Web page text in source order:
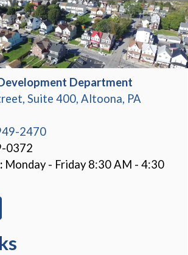
Department
Suite 400, Altoona, PA
window)
2470
0372
Monday - Friday 8:30 AM - 4:30